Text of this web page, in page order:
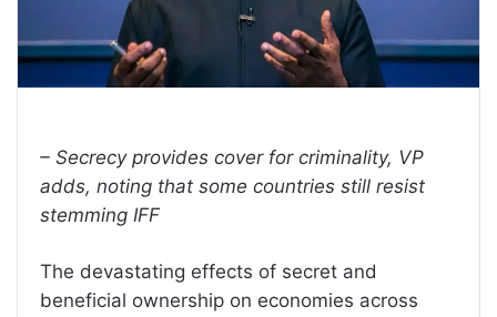
– Secrecy provides cover for criminality, VP
adds, noting that some countries still resist
stemming IFF
The devastating effects of secret and
beneficial ownership on economies across